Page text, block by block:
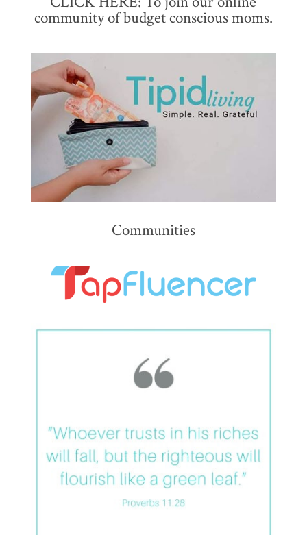
community of budget conscious moms.
Communities